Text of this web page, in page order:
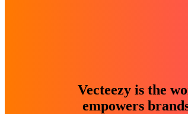
Vecteezy is the
empowers